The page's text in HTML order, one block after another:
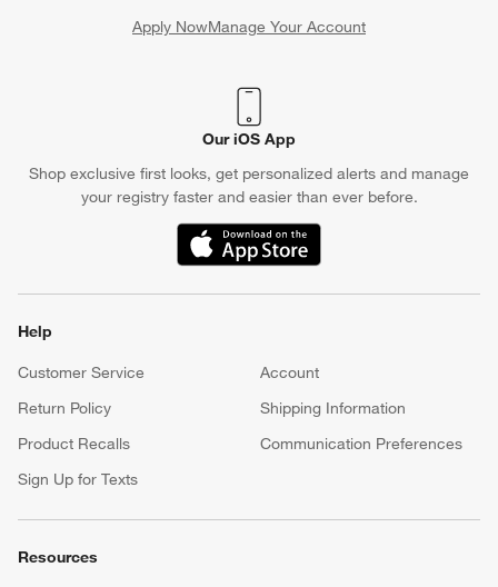
Apply NowManage Your Account
(Opens in new window)
Our iOS App
Shop exclusive first looks, get personalized alerts and manage
your registry faster and easier than ever before.
(Opens in new window)
Help
Customer Service
Account
Return Policy
Shipping Information
Product Recalls
Communication Preferences
Sign Up for Texts
Resources